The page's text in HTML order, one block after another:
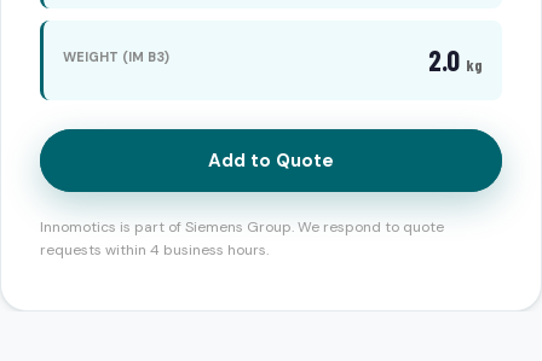
WEIGHT (IM B3) 2.0 kg
Add to Quote
Innomotics is part of Siemens Group. We respond to quote
requests within 4 business hours.